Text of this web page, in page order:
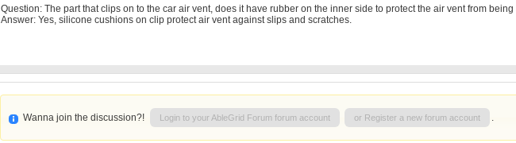
Question: The part that clips on to the car air vent, does it have rubber on the inner side to protect the air vent from
Answer: Yes, silicone cushions on clip protect air vent against slips and scratches.
Wanna join the discussion?! Login to your AbleGrid Forum forum account or Register a new forum account .